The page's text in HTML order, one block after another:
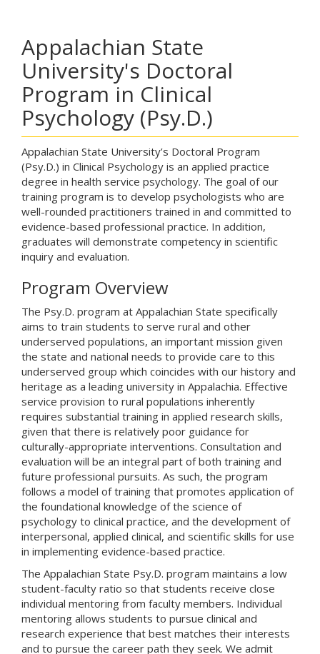
Appalachian State
University's Doctoral
Program in Clinical
Psychology (Psy.D.)
Appalachian State University’s Doctoral Program
(Psy.D.) in Clinical Psychology is an applied practice
degree in health service psychology. The goal of our
training program is to develop psychologists who are
well-rounded practitioners trained in and committed to
evidence-based professional practice. In addition,
graduates will demonstrate competency in scientific
inquiry and evaluation.
Program Overview
The Psy.D. program at Appalachian State specifically
aims to train students to serve rural and other
underserved populations, an important mission given
the state and national needs to provide care to this
underserved group which coincides with our history and
heritage as a leading university in Appalachia. Effective
service provision to rural populations inherently
requires substantial training in applied research skills,
given that there is relatively poor guidance for
culturally-appropriate interventions. Consultation and
evaluation will be an integral part of both training and
future professional pursuits. As such, the program
follows a model of training that promotes application of
the foundational knowledge of the science of
psychology to clinical practice, and the development of
interpersonal, applied clinical, and scientific skills for use
in implementing evidence-based practice.
The Appalachian State Psy.D. program maintains a low
student-faculty ratio so that students receive close
individual mentoring from faculty members. Individual
mentoring allows students to pursue clinical and
research experience that best matches their interests
and to pursue the career path they seek. We admit